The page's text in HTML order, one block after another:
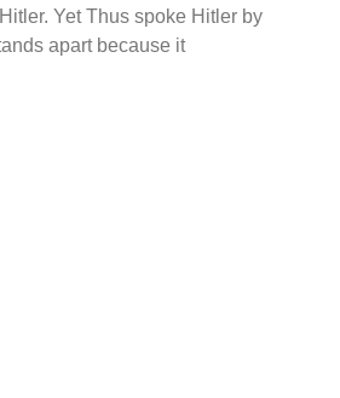
Yet Thus spoke Hitler by
apart because it